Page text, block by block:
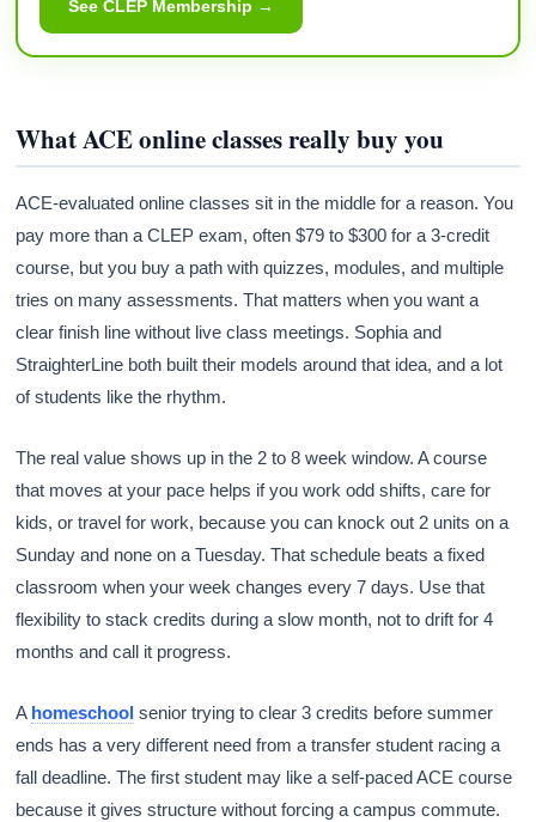
See CLEP Membership →
What ACE online classes really buy you
ACE-evaluated online classes sit in the middle for a reason. You
pay more than a CLEP exam, often $79 to $300 for a 3-credit
course, but you buy a path with quizzes, modules, and multiple
tries on many assessments. That matters when you want a
clear finish line without live class meetings. Sophia and
StraighterLine both built their models around that idea, and a lot
of students like the rhythm.
The real value shows up in the 2 to 8 week window. A course
that moves at your pace helps if you work odd shifts, care for
kids, or travel for work, because you can knock out 2 units on a
Sunday and none on a Tuesday. That schedule beats a fixed
classroom when your week changes every 7 days. Use that
flexibility to stack credits during a slow month, not to drift for 4
months and call it progress.
A homeschool senior trying to clear 3 credits before summer
ends has a very different need from a transfer student racing a
fall deadline. The first student may like a self-paced ACE course
because it gives structure without forcing a campus commute.